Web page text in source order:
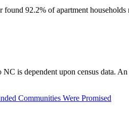
92.2% of apartment households
is dependent upon census data.
Communities Were Promised